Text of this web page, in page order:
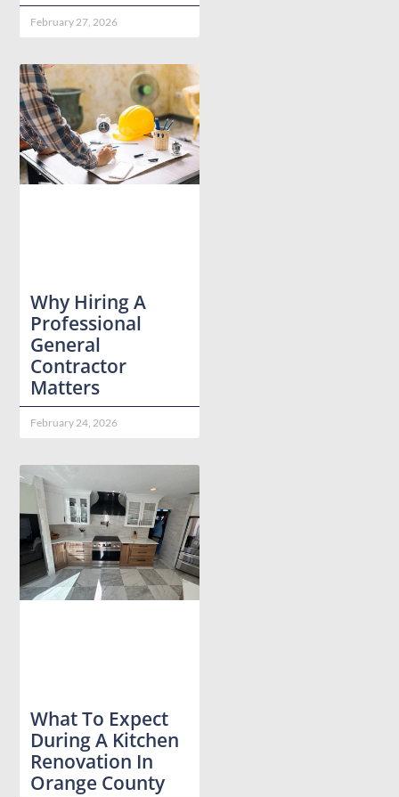
February 27, 2026
Why Hiring A
Professional
General
Contractor
Matters
February 24, 2026
What To Expect
During A Kitchen
Renovation In
Orange County